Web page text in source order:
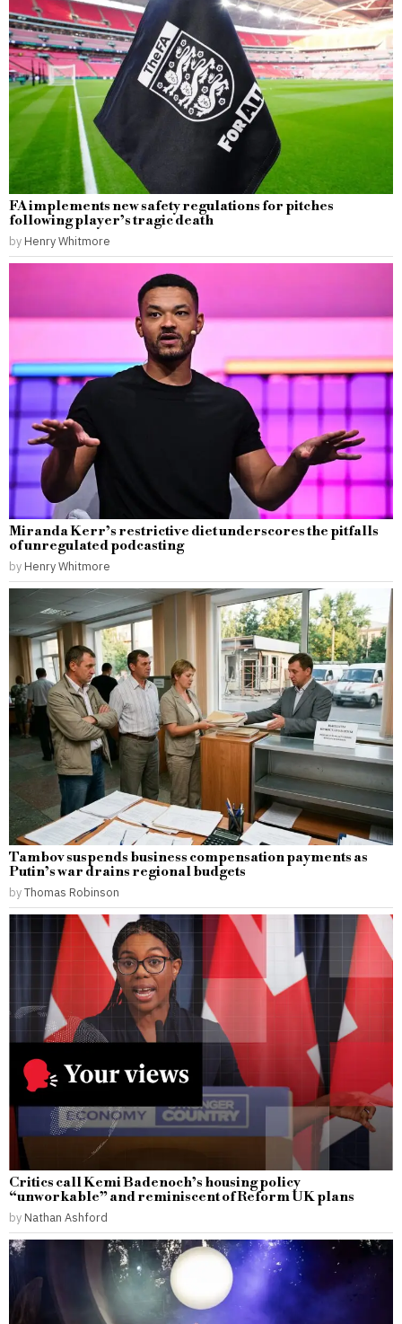
FA implements new safety regulations for pitches
following player’s tragic death
by Henry Whitmore
Miranda Kerr’s restrictive diet underscores the pitfalls
of unregulated podcasting
by Henry Whitmore
Tambov suspends business compensation payments as
Putin’s war drains regional budgets
byThomas Robinson
Critics call Kemi Badenoch’s housing policy
“unworkable” and reminiscent of Reform UK plans
by Nathan Ashford